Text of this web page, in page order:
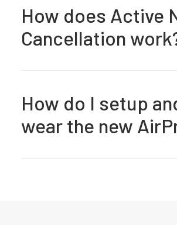
How does Active
Cancellation
How do I setup
wear the new